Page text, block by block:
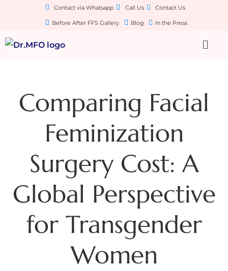
Contact via Whatsapp Call Us Contact Us
Before After FFS Gallery Blog In the Press
Comparing Facial
Feminization
Surgery Cost: A
Global Perspective
for Transgender
Women